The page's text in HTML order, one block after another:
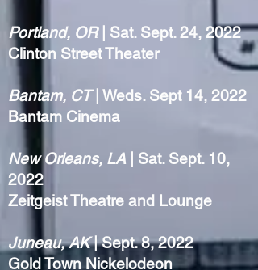
Portland, OR| Sat. Sept. 24, 2022
Clinton Street Theater
Bantam, CT| Weds. Sept 14, 2022
Bantam Cinema
New Orleans, LA | Sat. Sept. 10,
2022
Zeitgeist Theatre and Lounge
Juneau, AK| Sept. 8, 2022
Gold Town Nickelodeon